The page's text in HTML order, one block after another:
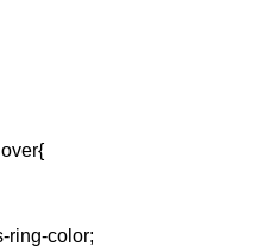
ring-color;